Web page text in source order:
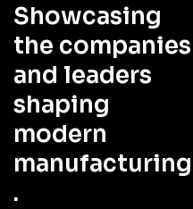
Showcasing
the companies
and leaders
shaping
modern
manufacturing
.